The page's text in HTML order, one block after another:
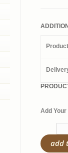
Add Your
add